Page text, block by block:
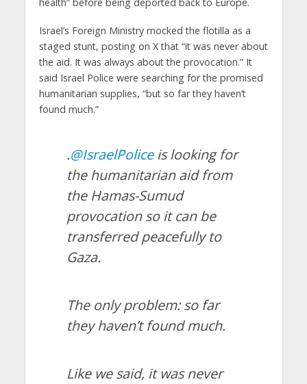
Israel’s Foreign Ministry mocked the flotilla as a
staged stunt, posting on X that “it was never about
the aid. It was always about the provocation.” It
said Israel Police were searching for the promised
humanitarian supplies, “but so far they haven’t
found much.”
.@IsraelPoliceis looking for
the humanitarian aid from
the Hamas-Sumud
provocation so it can be
transferred peacefully to
Gaza.
The only problem: so far
they haven’t found much.
Like we said, it was never